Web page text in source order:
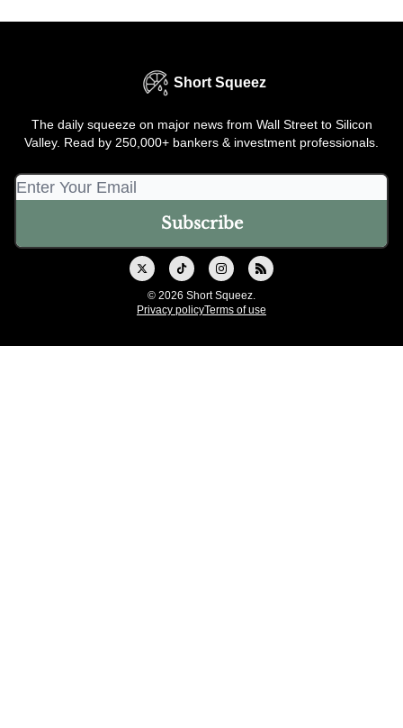
Short Squeez
The daily squeeze on major news from Wall Street to Silicon
Valley. Read by 250,000+ bankers & investment professionals.
© 2026 Short Squeez.
Privacy policyTerms of use